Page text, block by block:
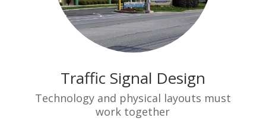
Traffic Signal Design
Technology and physical layouts must
work together